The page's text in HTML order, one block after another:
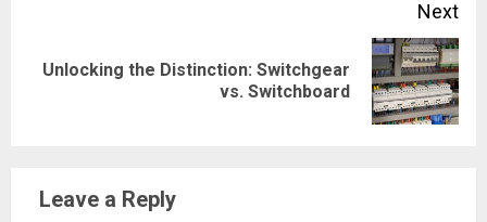
Next
Next
Unlocking the Distinction: Switchgear
vs. Switchboard
Leave a Reply